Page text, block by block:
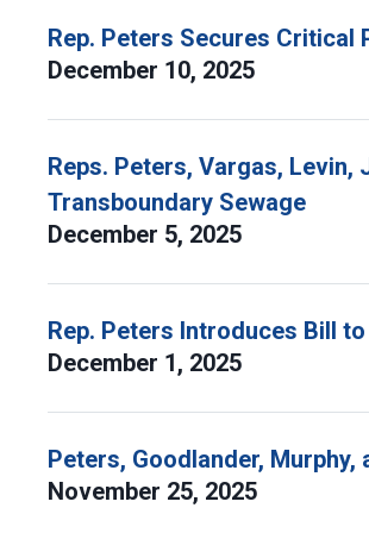
Rep. Peters Secures Critical
December 10, 2025
Reps. Peters, Vargas,
Transboundary Sewage
December 5, 2025
Rep. Peters Introduces Bill
December 1, 2025
Peters, Goodlander,
November 25, 2025